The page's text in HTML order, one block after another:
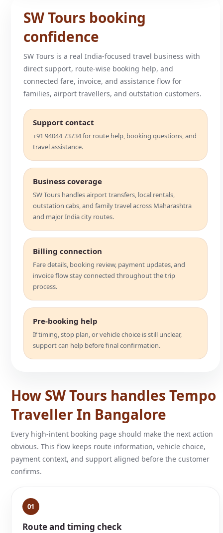
SW Tours booking
confidence
SW Tours is a real India-focused travel business with
direct support, route-wise booking help, and
connected fare, invoice, and assistance flow for
families, airport travellers, and outstation customers.
Support contact
+91 94044 73734 for route help, booking questions, and
travel assistance.
Business coverage
SW Tours handles airport transfers, local rentals,
outstation cabs, and family travel across Maharashtra
and major India city routes.
Billing connection
Fare details, booking review, payment updates, and
invoice flow stay connected throughout the trip
process.
Pre-booking help
If timing, stop plan, or vehicle choice is still unclear,
support can help before final confirmation.
How SW Tours handles Tempo
Traveller In Bangalore
Every high-intent booking page should make the next action
obvious. This flow keeps route information, vehicle choice,
payment context, and support aligned before the customer
confirms.
01
Route and timing check